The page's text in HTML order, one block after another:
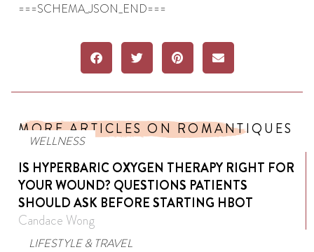
===SCHEMA_JSON_END===
MORE ARTICLES ON ROMANTIQUES
WELLNESS
IS HYPERBARIC OXYGEN THERAPY RIGHT FOR
YOUR WOUND? QUESTIONS PATIENTS
SHOULD ASK BEFORE STARTING HBOT
Candace Wong
LIFESTYLE & TRAVEL